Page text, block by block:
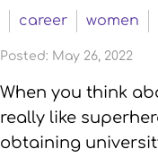
career
women
Posted: May 26, 2022
When you think
really like
obtaining